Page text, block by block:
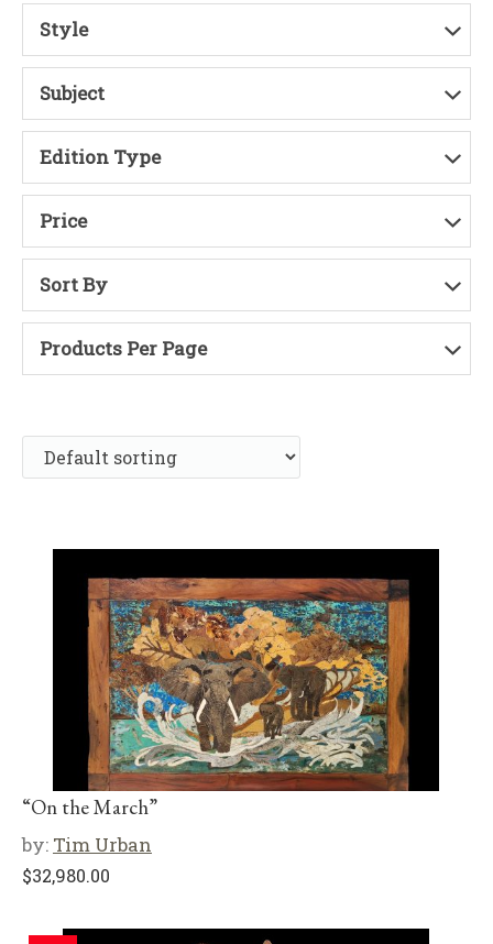
Style
Subject
Edition Type
Price
Sort By
Products Per Page
“On the March”
by: Tim Urban
$32,980.00